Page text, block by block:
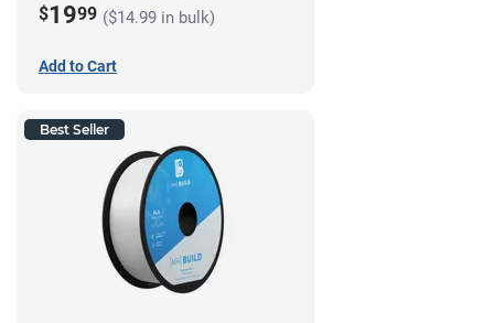
$1999 ($14.99 in bulk)
Add to Cart
Best Seller